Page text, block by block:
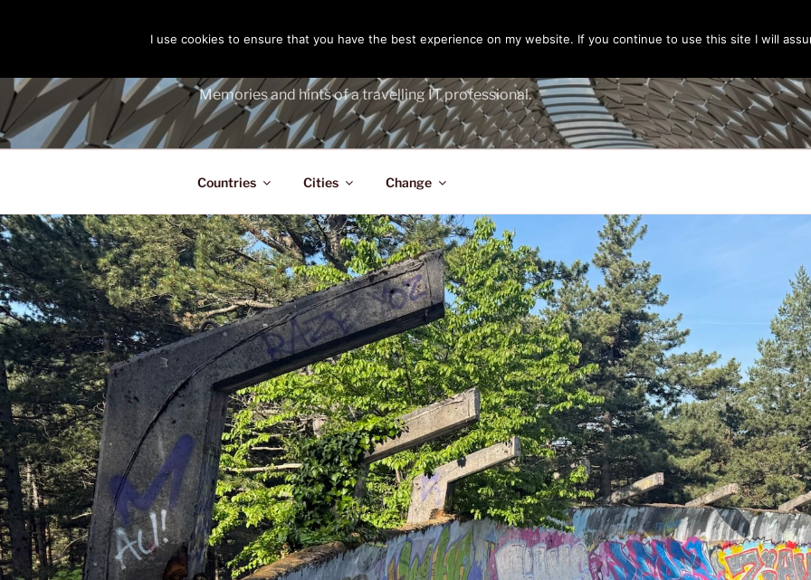
Memories and hints of a travelling IT professional.
Countries Cities Change
I use cookies to ensure that you have the best experience on my website. If you continue to use this site I will